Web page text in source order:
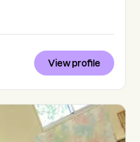
View profile